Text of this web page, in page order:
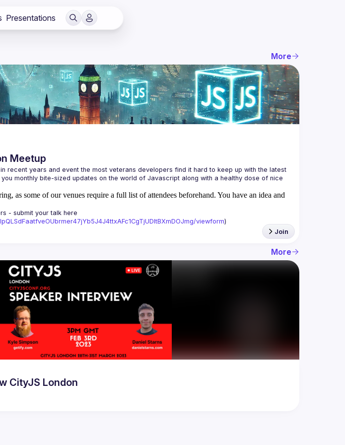
Presentations
More
Meetup
recent years and event the most veterans developers find it hard to keep up with the latest
monthly bite-sized updates on the world of Javascript along with a healthy dose of nice
as some of our venues require a full list of attendees beforehand. You have an idea and
- submit your talk here
viewform)
Join
More
CityJS London